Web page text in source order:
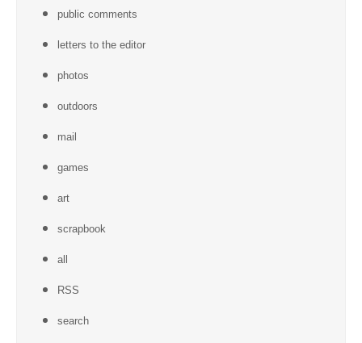
public comments
letters to the editor
photos
outdoors
mail
games
art
scrapbook
all
RSS
search